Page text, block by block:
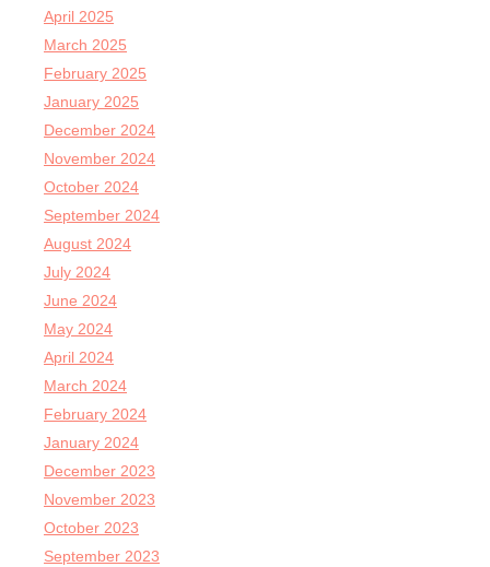
April 2025
March 2025
February 2025
January 2025
December 2024
November 2024
October 2024
September 2024
August 2024
July 2024
June 2024
May 2024
April 2024
March 2024
February 2024
January 2024
December 2023
November 2023
October 2023
September 2023